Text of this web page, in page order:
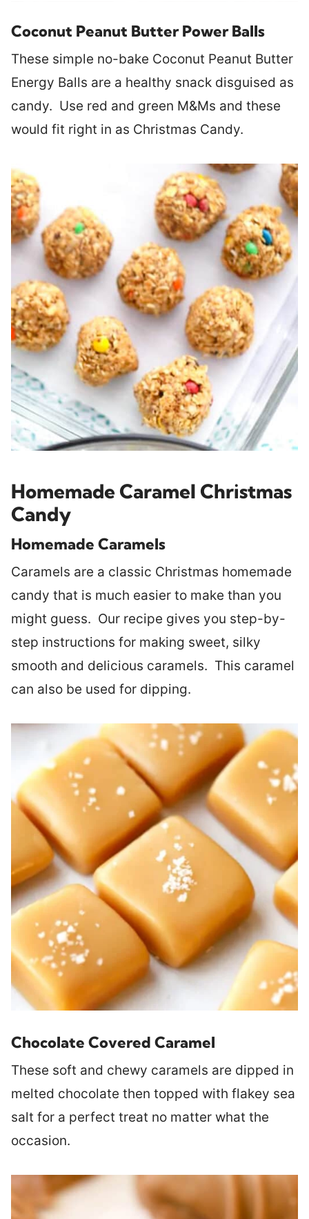
Coconut Peanut Butter Power Balls
These simple no-bake Coconut Peanut Butter
Energy Balls are a healthy snack disguised as
candy. Use red and green M&Ms and these
would fit right in as Christmas Candy.
Homemade Caramel Christmas
Candy
Homemade Caramels
Caramels are a classic Christmas homemade
candy that is much easier to make than you
might guess. Our recipe gives you step-by-
step instructions for making sweet, silky
smooth and delicious caramels. This caramel
can also be used for dipping.
Chocolate Covered Caramel
These soft and chewy caramels are dipped in
melted chocolate then topped with flakey sea
salt for a perfect treat no matter what the
occasion.